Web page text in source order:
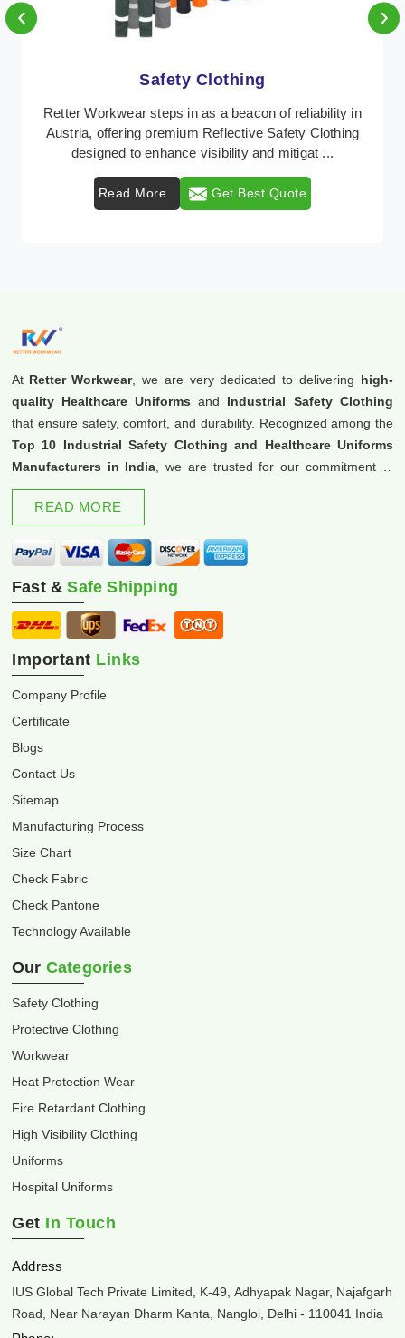
Protective Clothing
In Austria, where safety regulations are paramount,
Retter Workwear emerges as a premier provider of
Read More Get Best Quote
‹ ›
At Retter Workwear, we are very dedicated to delivering high-
quality Healthcare Uniforms and Industrial Safety Clothing
that ensure safety, comfort, and durability. Recognized among the
Top 10 Industrial Safety Clothing and Healthcare Uniforms
Manufacturers in India , we are trusted for our commitment to
excellence and innovation.
READ MORE
Fast &Safe Shipping
Important Links
Company Profile
Certificate
Blogs
Contact Us
Sitemap
Manufacturing Process
Size Chart
Check Fabric
Check Pantone
Technology Available
Our Categories
Safety Clothing
Protective Clothing
Workwear
Heat Protection Wear
Fire Retardant Clothing
High Visibility Clothing
Uniforms
Hospital Uniforms
Get In Touch
Address
IUS Global Tech Private Limited, K-49, Adhyapak Nagar, Najafgarh
Road, Near Narayan Dharm Kanta, Nangloi, Delhi - 110041 India